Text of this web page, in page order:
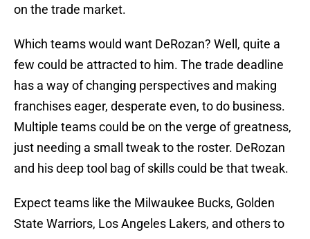
on the trade market.
Which teams would want DeRozan? Well, quite a
few could be attracted to him. The trade deadline
has a way of changing perspectives and making
franchises eager, desperate even, to do business.
Multiple teams could be on the verge of greatness,
just needing a small tweak to the roster. DeRozan
and his deep tool bag of skills could be that tweak.
Expect teams like the Milwaukee Bucks, Golden
State Warriors, Los Angeles Lakers, and others to